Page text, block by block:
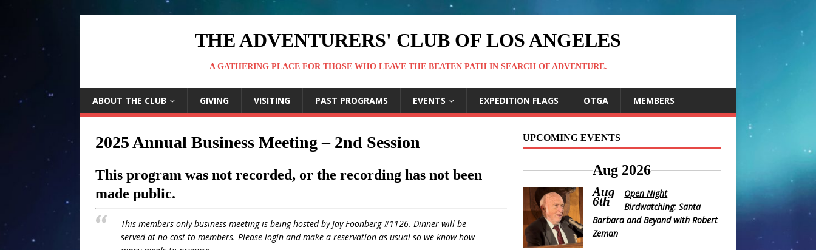
THE ADVENTURERS' CLUB OF LOS ANGELES
A GATHERING PLACE FOR THOSE WHO LEAVE THE BEATEN PATH IN SEARCH OF ADVENTURE.
ABOUT THE CLUB GIVING VISITING PAST PROGRAMS EVENTS EXPEDITION FLAGS OTGA MEMBERS
2025 Annual Business Meeting – 2nd Session
This program was not recorded, or the recording has not been
made public.
This members-only business meeting is being hosted by Jay Foonberg #1126. Dinner will be
served at no cost to members. Please login and make a reservation as usual so we know how
UPCOMING EVENTS
Aug 2026
Aug
6th
Open Night
Birdwatching: Santa
Barbara and Beyond with Robert
Zeman